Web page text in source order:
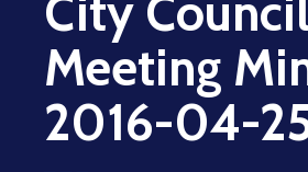
City
Meeting
2016-04-